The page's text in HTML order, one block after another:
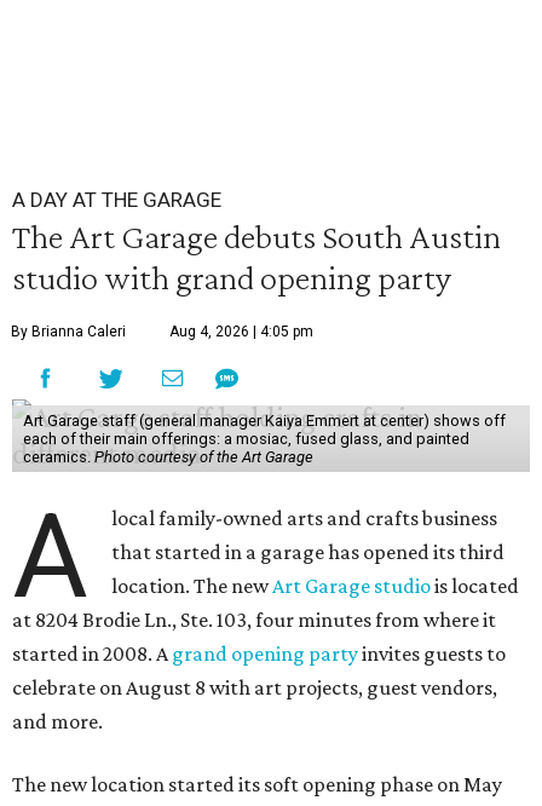
A DAY AT THE GARAGE
The Art Garage debuts South Austin
studio with grand opening party
By Brianna Caleri Aug 4, 2026 | 4:05 pm
Art Garage staff (general manager Kaiya Emmert at center) shows off
each of their main offerings: a mosiac, fused glass, and painted
ceramics. Photo courtesy of the Art Garage
A
local family-owned arts and crafts business
that started in a garage has opened its third
location. The newArt Garage studiois located
at 8204 Brodie Ln., Ste. 103, four minutes from where it
started in 2008. Agrand opening partyinvites guests to
celebrate on August 8 with art projects, guest vendors,
and more.
The new location started its soft opening phase on May